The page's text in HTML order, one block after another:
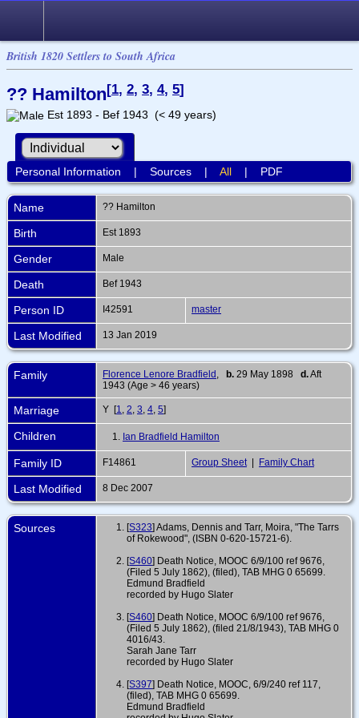
British 1820 Settlers to South Africa
?? Hamilton[1, 2, 3, 4, 5]
Est 1893 - Bef 1943 (< 49 years)
Personal Information | Sources| All| PDF
Name ?? Hamilton
Birth Est 1893
Gender Male
Death Bef 1943
Person ID I42591 master
Last Modified 13 Jan 2019
Family Florence Lenore Bradfield b. 29 May 1898 d.Aft
1943 (Age > 46 years)
Marriage Y [1 2 3 4 5]
Children 1. Ian Bradfield Hamilton
Family ID F14861 Group Sheet | Family Chart
Last Modified 8 Dec 2007
Sources [S323] Adams, Dennis and Tarr, Moira, "The Tarrs
of Rokewood", (ISBN 0-620-15721-6).
[S460] Death Notice, MOOC 6/9/100 ref 9676,
(Filed 5 July 1862), (filed), TAB MHG 0 65699.
Edmund Bradfield
recorded by Hugo Slater
[S460] Death Notice, MOOC 6/9/100 ref 9676,
(Filed 5 July 1862), (filed 21/8/1943), TAB MHG 0
4016/43.
Sarah Jane Tarr
recorded by Hugo Slater
[S397] Death Notice, MOOC, 6/9/240 ref 117,
(filed), TAB MHG 0 65699.
Edmund Bradfield